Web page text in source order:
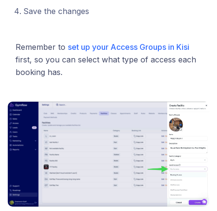
Save the changes
Remember to set up your Access Groups in Kisi
first, so you can select what type of access each
booking has.